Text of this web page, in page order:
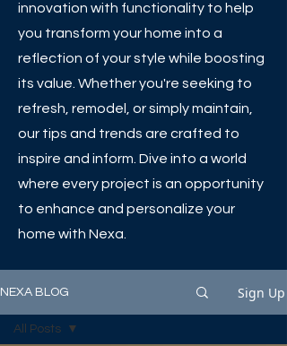
innovation with functionality to help
you transform your home into a
reflection of your style while boosting
its value. Whether you're seeking to
refresh, remodel, or simply maintain,
our tips and trends are crafted to
inspire and inform. Dive into a world
where every project is an opportunity
to enhance and personalize your
home with Nexa.
NEXA BLOG Sign Up
All Posts